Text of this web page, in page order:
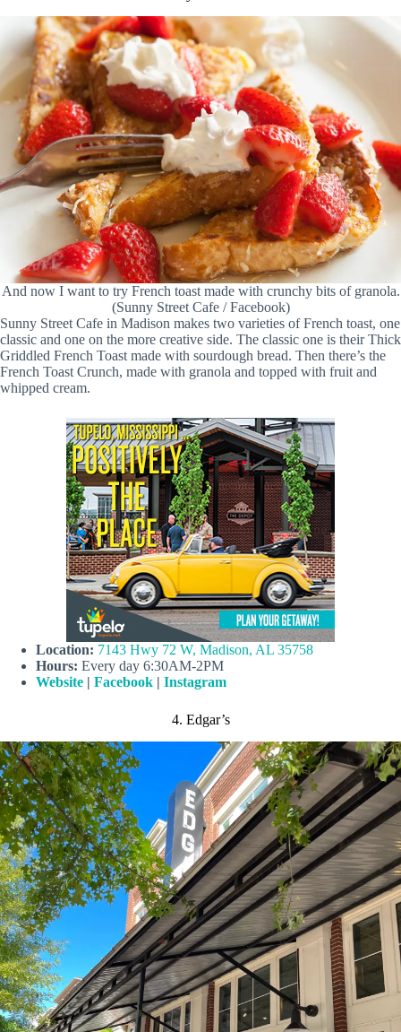
And now I want to try French toast made with crunchy bits of granola.
(Sunny Street Cafe / Facebook)
Sunny Street Cafe in Madison makes two varieties of French toast, one
classic and one on the more creative side. The classic one is their Thick
Griddled French Toast made with sourdough bread. Then there’s the
French Toast Crunch, made with granola and topped with fruit and
whipped cream.
Location: 7143 Hwy 72 W, Madison, AL 35758
Hours: Every day 6:30AM-2PM
Website
Facebook Instagram
4. Edgar’s